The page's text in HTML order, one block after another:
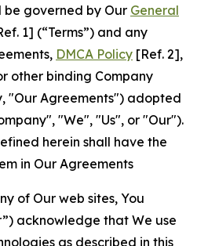
be governed by Our General
1] (“Terms”) and any
DMCA Policy [Ref. 2],
other binding Company
"Our Agreements") adopted
"We", "Us", or "Our").
herein shall have the
in Our Agreements
of Our web sites, You
acknowledge that We use
as described in this